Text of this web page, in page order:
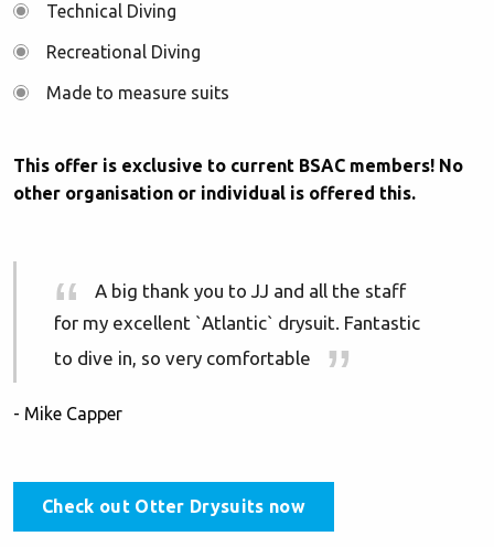
Technical Diving
Recreational Diving
Made to measure suits
This offer is exclusive to current BSAC members! No
other organisation or individual is offered this.
A big thank you to JJ and all the staff
for my excellent `Atlantic` drysuit. Fantastic
to dive in, so very comfortable
- Mike Capper
Check out Otter Drysuits now